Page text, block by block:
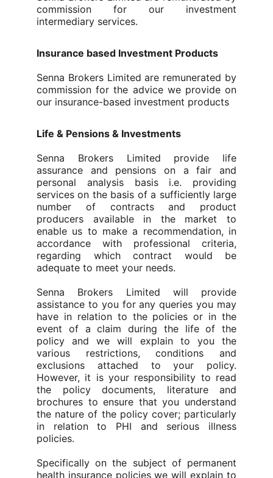
commission for our investment
intermediary services.
Insurance based Investment Products
Senna Brokers Limitedare remunerated by
commission for the advice we provide on
our insurance-based investment products
Life & Pensions & Investments
Senna Brokers Limited provide life
assurance and pensions on a fair and
personal analysis basisi.e. providing
services on the basis of a sufficiently large
number of contracts and product
producers available in the market to
enable us to make a recommendation, in
accordance with professional criteria,
regarding which contract would be
adequate to meet your needs.
Senna Brokers Limited will provide
assistance to you for any queries you may
have in relation to the policies or in the
event of a claim during the life of the
policy and we will explain to you the
various restrictions, conditions and
exclusions attached to your policy.
However, it is your responsibility to read
the policy documents, literature and
brochures to ensure that you understand
the nature of the policy cover; particularly
in relation to PHI and serious illness
policies.
Specifically on the subject of permanent
health insurance policies we will explain to